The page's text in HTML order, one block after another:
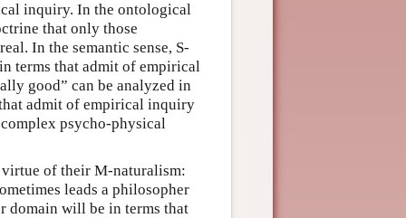
inquiry. In the ontological
that only those
In the semantic sense, S-
terms that admit of empirical
good” can be analyzed in
admit of empirical inquiry
psycho-physical
of their M-naturalism:
leads a philosopher
domain will be in terms that